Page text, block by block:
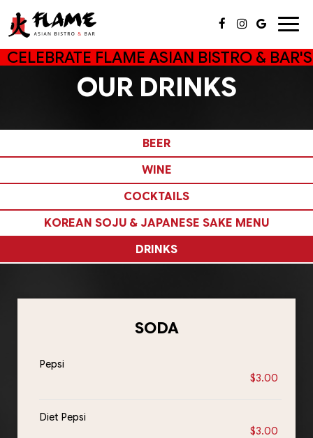
CELEBRATE FLAME ASIAN BISTRO &
OUR DRINKS
BEER
WINE
COCKTAILS
KOREAN SOJU & JAPANESE SAKE MENU
DRINKS
SODA
Pepsi
$3.00
Diet Pepsi
$3.00